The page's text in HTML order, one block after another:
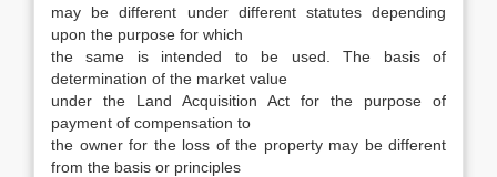
may be different under different statutes depending
upon the purpose for which
the same is intended to be used. The basis of
determination of the market value
under the Land Acquisition Act for the purpose of
payment of compensation to
the owner for the loss of the property may be different
from the basis or principles